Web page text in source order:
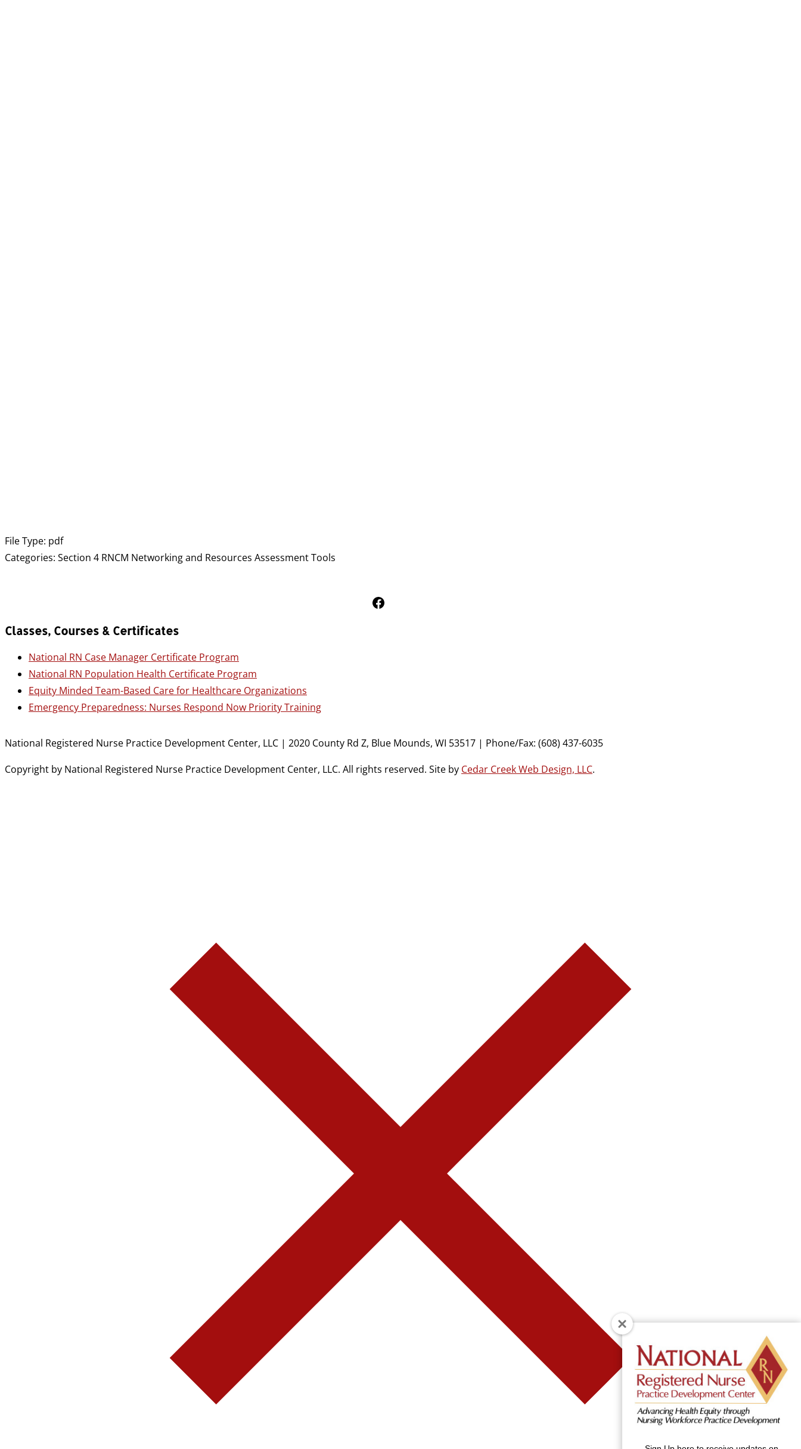
File Type: pdf
Categories: Section 4 RNCM Networking and Resources Assessment Tools
Follow Us on Facebook
Classes, Courses & Certificates
National RN Case Manager Certificate Program
National RN Population Health Certificate Program
Equity Minded Team-Based Care for Healthcare Organizations
Emergency Preparedness: Nurses Respond Now Priority Training
National Registered Nurse Practice Development Center, LLC | 2020 County Rd Z, Blue Mounds, WI 53517 | Phone/Fax: (608) 437-6035
Copyright by National Registered Nurse Practice Development Center, LLC. All rights reserved. Site by Cedar Creek Web Design, LLC.